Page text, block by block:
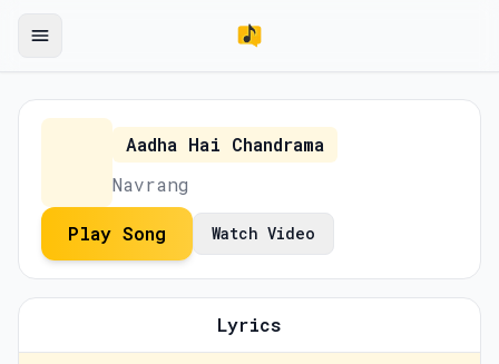
Aadha Hai Chandrama
Navrang
Play Song Watch Video
Lyrics